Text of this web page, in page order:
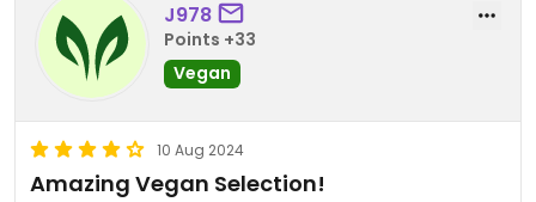
J978
Points +33
Vegan
10 Aug 2024
Amazing Vegan Selection!